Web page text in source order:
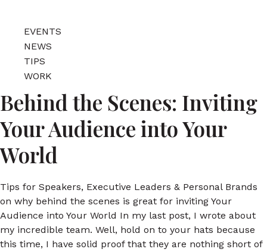
EVENTS
NEWS
TIPS
WORK
Behind the Scenes: Inviting
Your Audience into Your
World
Tips for Speakers, Executive Leaders & Personal Brands
on why behind the scenes is great for inviting Your
Audience into Your World In my last post, I wrote about
my incredible team. Well, hold on to your hats because
this time, I have solid proof that they are nothing short of